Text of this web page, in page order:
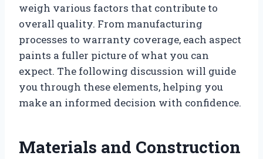
weigh various factors that contribute to
overall quality. From manufacturing
processes to warranty coverage, each aspect
paints a fuller picture of what you can
expect. The following discussion will guide
you through these elements, helping you
make an informed decision with confidence.
Materials and Construction